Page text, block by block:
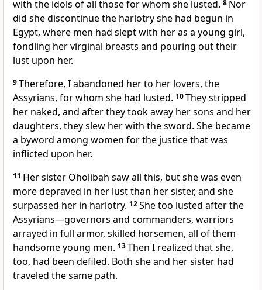
with the idols of all those for whom she lusted. 8 Nor
did she discontinue the harlotry she had begun in
Egypt, where men had slept with her as a young girl,
fondling her virginal breasts and pouring out their
lust upon her.
9Therefore, I abandoned her to her lovers, the
Assyrians, for whom she had lusted. 10They stripped
her naked, and after they took away her sons and her
daughters, they slew her with the sword. She became
a byword among women for the justice that was
inflicted upon her.
11 Her sister Oholibah saw all this, but she was even
more depraved in her lust than her sister, and she
surpassed her in harlotry. 12She too lusted after the
Assyrians—governors and commanders, warriors
arrayed in full armor, skilled horsemen, all of them
handsome young men. 13Then I realized that she,
too, had been defiled. Both she and her sister had
traveled the same path.